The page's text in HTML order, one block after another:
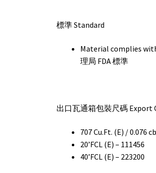
標準 Standard
Material complies
理局 FDA 標準
出口瓦通箱包裝尺碼 Export
707 Cu.Ft. (E) / 0.076
20’FCL (E) – 111456
40’FCL (E) – 223200